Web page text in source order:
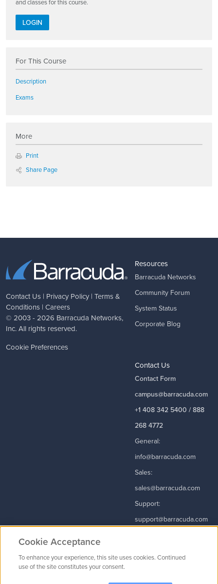
and classes for this course.
LOGIN
For This Course
Description
Exams
More
Print
Share Page
Contact Us | Privacy Policy | Terms &
Conditions | Careers
© 2003 - 2026 Barracuda Networks,
Inc. All rights reserved.
Cookie Preferences
Resources
Barracuda Networks
Community Forum
System Status
Corporate Blog
Contact Us
Contact Form
campus@barracuda.com
+1 408 342 5400 / 888
268 4772
General:
info@barracuda.com
Sales:
sales@barracuda.com
Support:
support@barracuda.com
Cookie Acceptance
To enhance your experience, this site uses cookies. Continued
use of the site constitutes your consent.